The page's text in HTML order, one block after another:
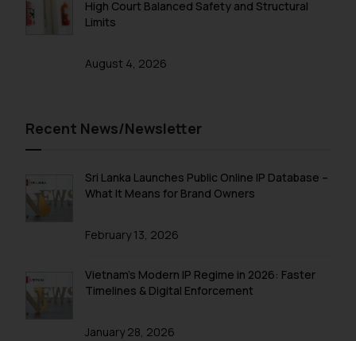
High Court Balanced Safety and Structural
Limits
August 4, 2026
Recent News/Newsletter
Sri Lanka Launches Public Online IP Database –
What It Means for Brand Owners
February 13, 2026
Vietnam’s Modern IP Regime in 2026: Faster
Timelines & Digital Enforcement
January 28, 2026